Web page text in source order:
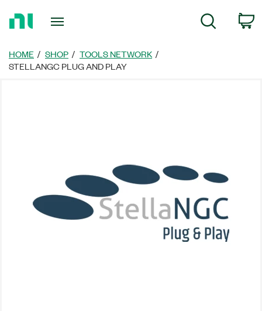
Page
Search
HOME SHOP
TOOLS NETWORK
STELLANGC PLUG AND PLAY